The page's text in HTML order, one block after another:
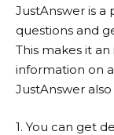
JustAnswer is a
questions and
This makes it
information on
JustAnswer
1. You can get